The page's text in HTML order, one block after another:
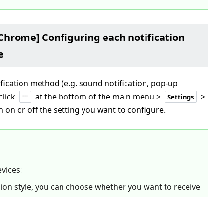
Configuring each notification
method (e.g. sound notification, pop-up
at the bottom of the main menu > Settings >
on or off the setting you want to configure.
style, you can choose whether you want to receive